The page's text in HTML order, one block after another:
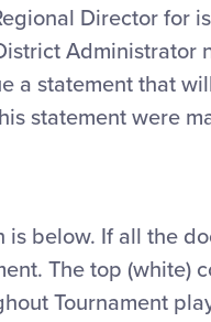
Director for
Administrator
a statement that
statement were
below. If all the
The top (white)
Tournament